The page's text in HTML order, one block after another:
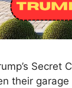
Secret
their